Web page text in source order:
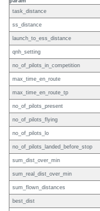
task_distance
ss_distance
launch_to_ess_distance
qnh_setting
no_of_pilots_in_competition
max_time_en_route
max_time_en_route_tp
no_of_pilots_present
no_of_pilots_flying
no_of_pilots_lo
no_of_pilots_landed_before_stop
sum_dist_over_min
sum_real_dist_over_min
sum_flown_distances
best_dist